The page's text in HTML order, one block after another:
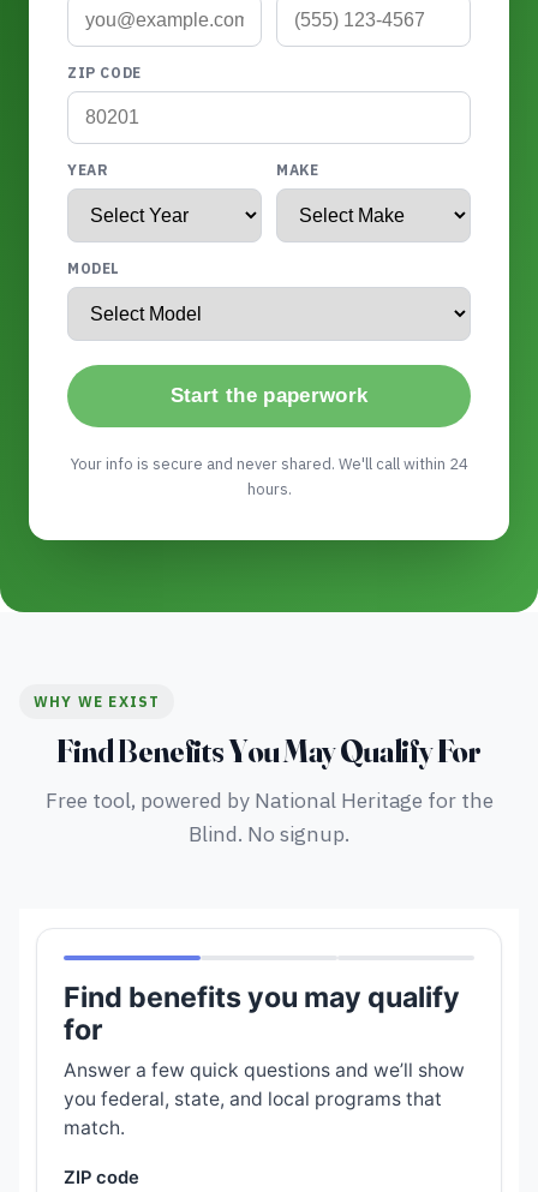
ZIP CODE
YEAR MAKE
MODEL
Start the paperwork
Your info is secure and never shared. We'll call within 24
hours.
WHY WE EXIST
Find Benefits You May Qualify For
Free tool, powered by National Heritage for the
Blind. No signup.